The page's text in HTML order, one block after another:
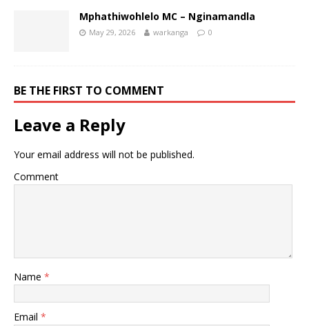
Mphathiwohlelo MC – Nginamandla
May 29, 2026 warkanga 0
BE THE FIRST TO COMMENT
Leave a Reply
Your email address will not be published.
Comment
Name *
Email *